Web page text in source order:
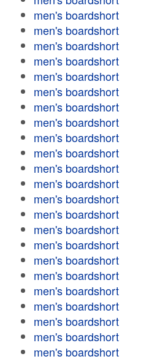
men's boardshort
men's boardshort
men's boardshort
men's boardshort
men's boardshort
men's boardshort
men's boardshort
men's boardshort
men's boardshort
men's boardshort
men's boardshort
men's boardshort
men's boardshort
men's boardshort
men's boardshort
men's boardshort
men's boardshort
men's boardshort
men's boardshort
men's boardshort
men's boardshort
men's boardshort
men's boardshort